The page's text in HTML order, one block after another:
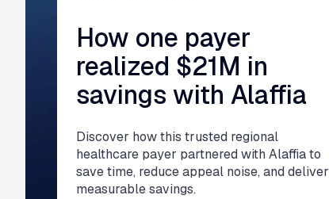
How one payer
realized $21M in
savings with Alaffia
Discover how this trusted regional
healthcare payer partnered with Alaffia to
save time, reduce appeal noise, and deliver
measurable savings.